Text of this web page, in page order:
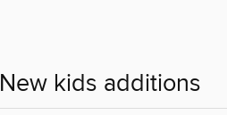
New kids additions